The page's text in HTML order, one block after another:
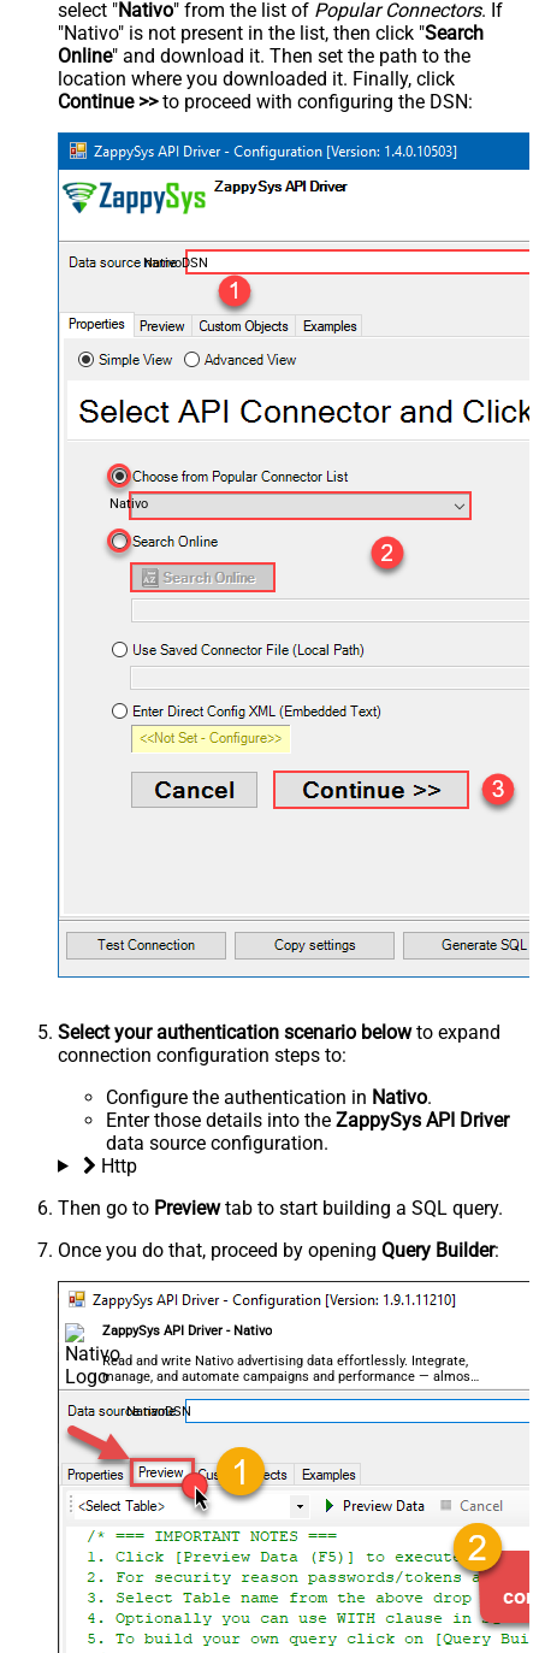
select "Nativo" from the list of Popular Connectors. If
"Nativo" is not present in the list, then click "Search
Online" and download it. Then set the path to the
location where you downloaded it. Finally, click
Continue >>to proceed with configuring the DSN:
NativoDSN
Nativo
Select your authentication scenario belowto expand
connection configuration steps to:
Configure the authentication in Nativo.
Enter those details into the ZappySys API Driver
data source configuration.
Http
Then go to Previewtab to start building a SQL query.
Once you do that, proceed by opening Query Builder:
ZappySys API Driver - Nativo
Read and write Nativo advertising data effortlessly. Integrate,
manage, and automate campaigns and performance — almost
no coding required.
NativoDSN